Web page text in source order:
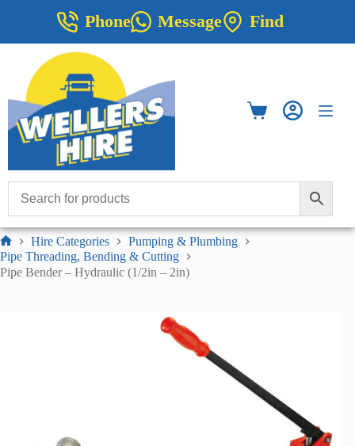
Phone Message Find
Shopping
Home
Hire Categories
Pumping & Plumbing
Pipe Threading, Bending & Cutting
Pipe Bender – Hydraulic (1/2in – 2in)